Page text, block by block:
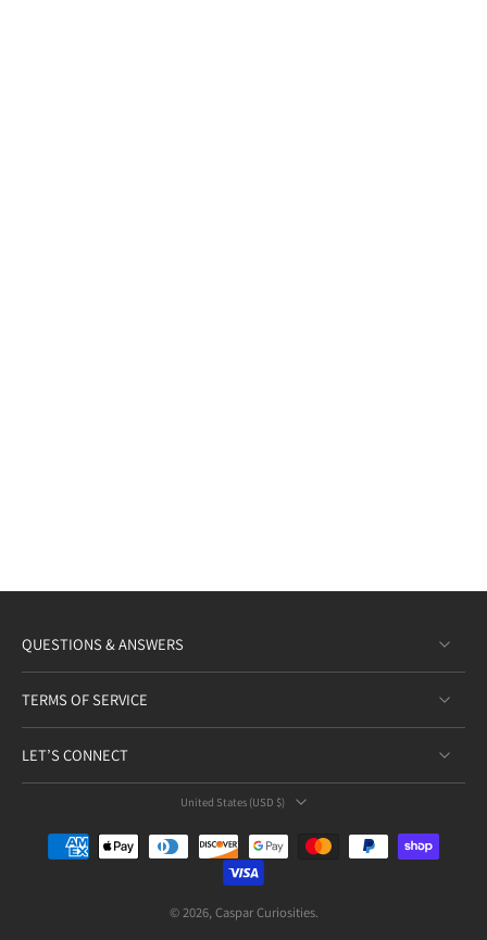
QUESTIONS & ANSWERS
TERMS OF SERVICE
LET’S CONNECT
United States ‎(USD $)‎
© 2026, Caspar Curiosities.